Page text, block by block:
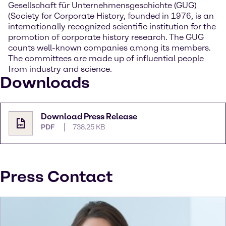
Gesellschaft für Unternehmensgeschichte (GUG)
(Society for Corporate History, founded in 1976, is an
internationally recognized scientific institution for the
promotion of corporate history research. The GUG
counts well-known companies among its members.
The committees are made up of influential people
from industry and science.
Downloads
Download Press Release
PDF 738.25 KB
Press Contact